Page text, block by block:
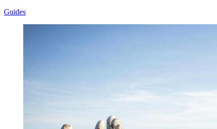
Guides